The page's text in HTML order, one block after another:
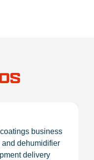
business
dehumidifier
delivery